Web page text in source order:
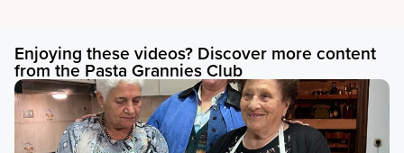
Enjoying these videos? Discover more content
from the Pasta Grannies Club